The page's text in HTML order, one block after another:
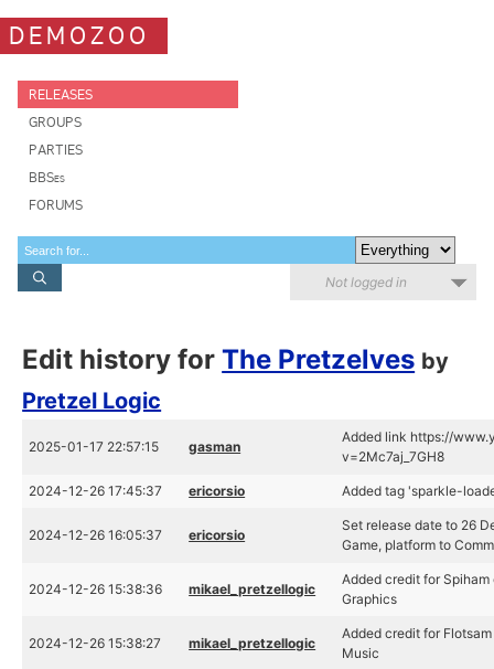
DEMOZOO
RELEASES
GROUPS
PARTIES
BBSes
FORUMS
Not logged in
Edit history forThe Pretzelves by
Pretzel Logic
2025-01-17 22:57:15 gasman
Added link https://
v=2Mc7aj_7GH8
2024-12-26 17:45:37 ericorsio Added tag 'sparkle-
2024-12-26 16:05:37 ericorsio
Set release date to 26
Game, platform to
2024-12-26 15:38:36 mikael_pretzellogic
Added credit for
Graphics
2024-12-26 15:38:27 mikael_pretzellogic
Added credit for
Music